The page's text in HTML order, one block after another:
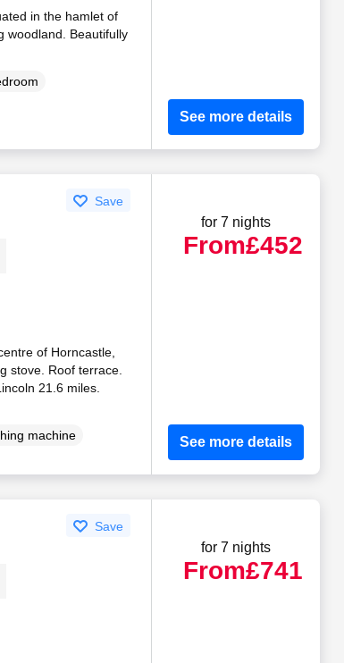
in the hamlet of
woodland. Beautifully
See more details
Save
of Horncastle,
stove. Roof terrace.
21.6 miles.
machine
for 7 nights
From£452
See more details
Save
for 7 nights
From£741